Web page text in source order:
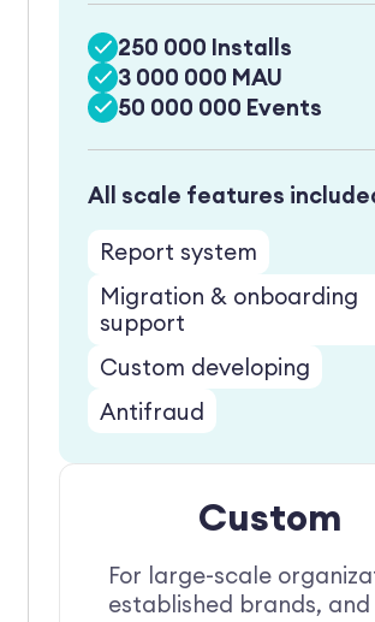
250 000 Installs
3 000 000 MAU
50 000 000 Events
All scale features
Report system
Migration & onboarding
support
Custom developing
Antifraud
Custom
For large-scale
established brands, and